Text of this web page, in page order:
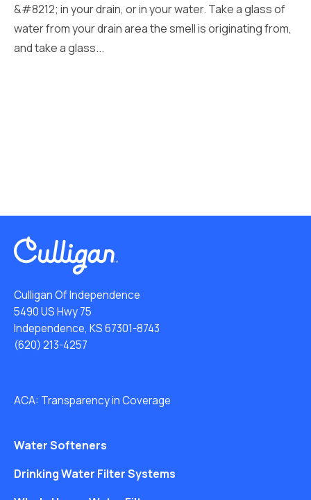
&#8212; in your drain, or in your water. Take a glass of
water from your drain area the smell is originating from,
and take a glass...
Culligan Of Independence
5490 US Hwy 75
Independence, KS 67301-8743
(620) 213-4257
ACA: Transparency in Coverage
Water Softeners
Drinking Water Filter Systems